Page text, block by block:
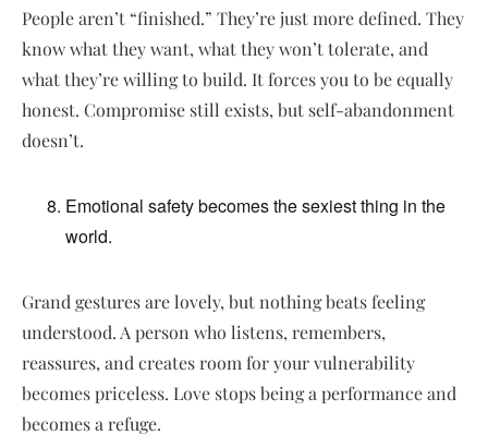
People aren’t “finished.” They’re just more defined. They
know what they want, what they won’t tolerate, and
what they’re willing to build. It forces you to be equally
honest. Compromise still exists, but self-abandonment
doesn’t.
Emotional safety becomes the sexiest thing in the
world.
Grand gestures are lovely, but nothing beats feeling
understood. A person who listens, remembers,
reassures, and creates room for your vulnerability
becomes priceless. Love stops being a performance and
becomes a refuge.